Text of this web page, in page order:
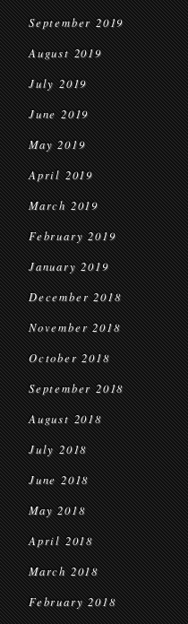
September 2019
August 2019
July 2019
June 2019
May 2019
April 2019
March 2019
February 2019
January 2019
December 2018
November 2018
October 2018
September 2018
August 2018
July 2018
June 2018
May 2018
April 2018
March 2018
February 2018